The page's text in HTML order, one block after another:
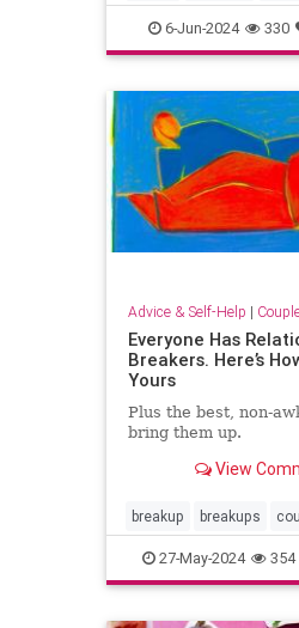
goodcommunication
humility listening tact
tellingitlikeitis
6-Jun-2024 330
Advice & Self-Help | Couples
Everyone Has
Breakers. Here’s
Yours
Plus the best, non-
bring them up.
View
breakup breakups
relationshipdealbreakers
relationships
27-May-2024 354